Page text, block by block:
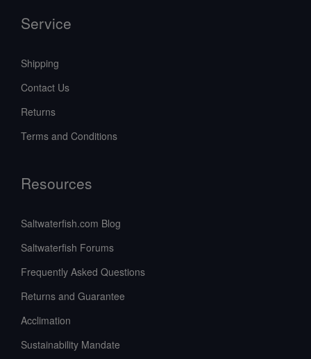
Service
Shipping
Contact Us
Returns
Terms and Conditions
Resources
Saltwaterfish.com Blog
Saltwaterfish Forums
Frequently Asked Questions
Returns and Guarantee
Acclimation
Sustainability Mandate